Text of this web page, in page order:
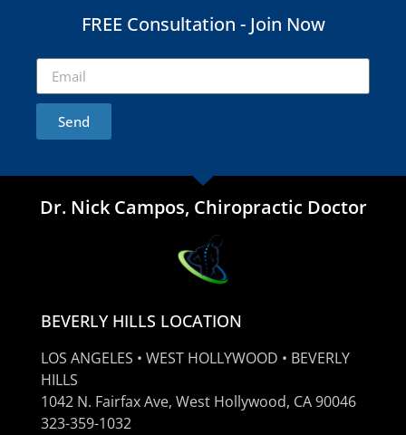
FREE Consultation - Join Now
Send
Dr. Nick Campos, Chiropractic Doctor
BEVERLY HILLS LOCATION
LOS ANGELES • WEST HOLLYWOOD • BEVERLY
HILLS
1042 N. Fairfax Ave, West Hollywood, CA 90046
323-359-1032